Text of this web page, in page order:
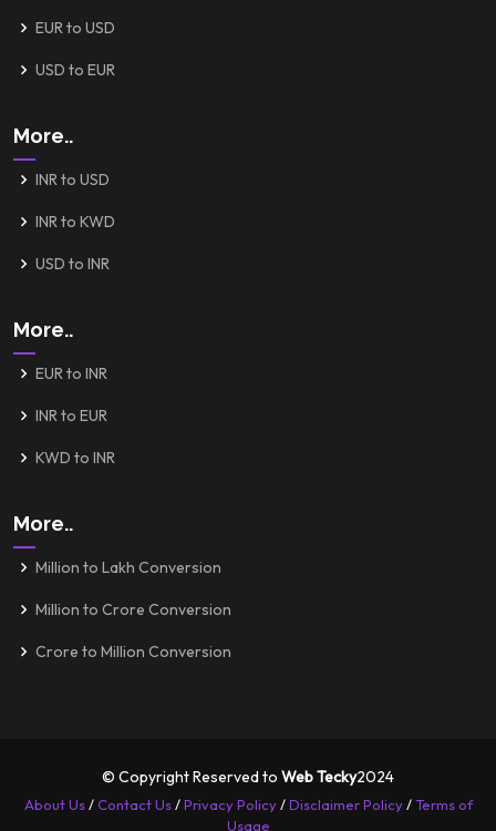
EUR to USD
USD to EUR
More..
INR to USD
INR to KWD
USD to INR
More..
EUR to INR
INR to EUR
KWD to INR
More..
Million to Lakh Conversion
Million to Crore Conversion
Crore to Million Conversion
© Copyright Reserved to Web Tecky2024
About Us/Contact Us/Privacy Policy/Disclaimer Policy/Terms of
Usage